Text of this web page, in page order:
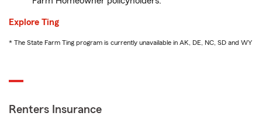
Explore Ting
* The State Farm Ting program is currently unavailable in AK, DE, NC, SD and WY
Renters Insurance